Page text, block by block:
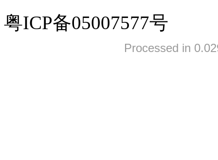
粤ICP备05007577号
Processed in